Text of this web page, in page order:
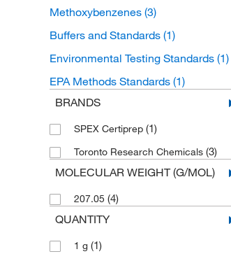
Methoxybenzenes (3)
Buffers and Standards (1)
Environmental Testing Standards (1)
EPA Methods Standards (1)
BRANDS
SPEX Certiprep (1)
Toronto Research Chemicals (3)
MOLECULAR WEIGHT (G/MOL)
207.05 (4)
QUANTITY
1 g (1)